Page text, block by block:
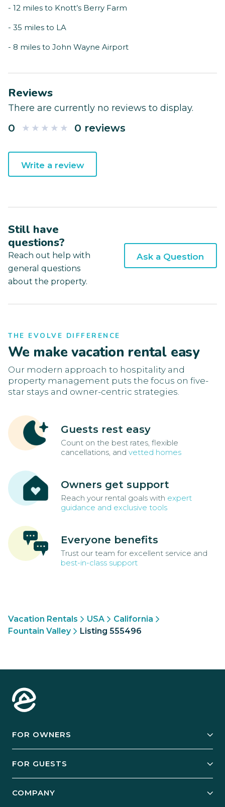
- 12 miles to Knott’s Berry Farm
- 35 miles to LA
- 8 miles to John Wayne Airport
Reviews
There are currently no reviews to display.
0 0 reviews
Write a review
Still have
questions?
Reach out help with
general questions
about the property.
Ask a Question
THE EVOLVE DIFFERENCE
We make vacation rental easy
Our modern approach to hospitality and
property management puts the focus on five-
star stays and owner-centric strategies.
Guests rest easy
Count on the best rates, flexible
cancellations, and vetted homes
Owners get support
Reach your rental goals with expert
guidance and exclusive tools
Everyone benefits
Trust our team for excellent service and
best-in-class support
Vacation Rentals USA
California
Fountain Valley
Listing 555496
FOR OWNERS
Manage Your Rental
FOR GUESTS
COMPANY